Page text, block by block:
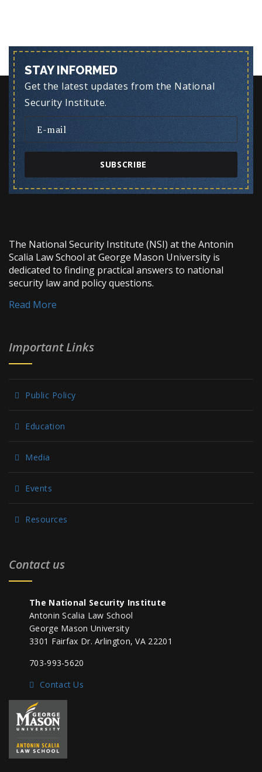
STAY INFORMED
Get the latest updates from the National
Security Institute.
SUBSCRIBE
The National Security Institute (NSI) at the Antonin
Scalia Law School at George Mason University is
dedicated to finding practical answers to national
security law and policy questions.
Read More
Important Links
Public Policy
Education
Media
Events
Resources
Contact us
The National Security Institute
Antonin Scalia Law School
George Mason University
3301 Fairfax Dr. Arlington, VA 22201
703-993-5620
Contact Us